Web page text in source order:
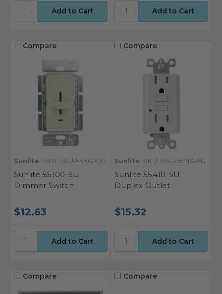
Compare
Sunlite SKU: SSU-55100-SU
Sunlite 55100-SU
Dimmer Switch
$12.63
Compare
Sunlite SKU: SSU-55410-SU
Sunlite 55410-SU
Duplex Outlet
$15.32
Compare Compare